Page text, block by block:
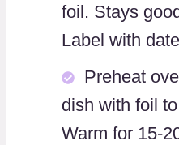
foil. Stays
Label with
Preheat
dish with foil
Warm for 15-